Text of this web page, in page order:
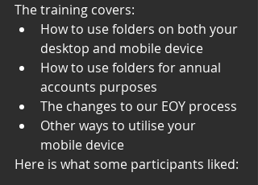
The training covers:
How to use folders on both your
desktop and mobile device
How to use folders for annual
accounts purposes
The changes to our EOY process
Other ways to utilise your
mobile device
Here is what some participants liked: